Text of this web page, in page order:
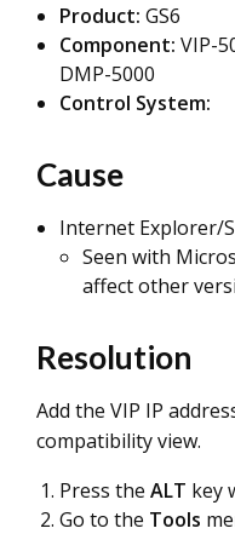
Product: GS6
Component: VIP-
DMP-5000
Control System:
Cause
Internet Explorer/
Seen with
affect other
Resolution
Add the VIP IP
compatibility view.
Press the ALT key
Go to the Tools